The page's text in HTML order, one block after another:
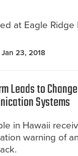
at Eagle Ridge
Jan 23, 2018
Leads to
Systems
in Hawaii
warning of